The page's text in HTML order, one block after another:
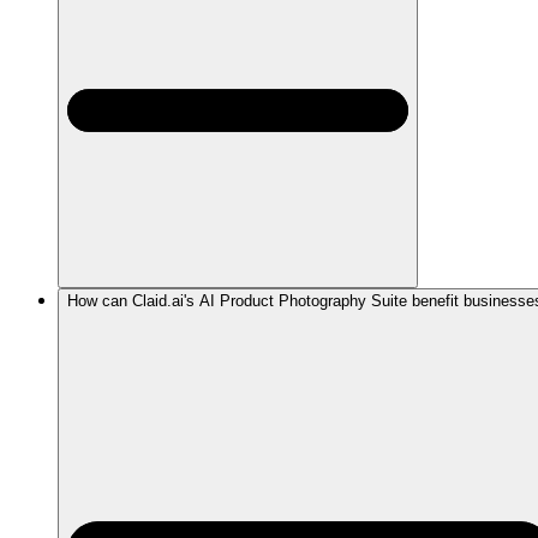
How can Claid.ai's AI Product Photography Suite benefit